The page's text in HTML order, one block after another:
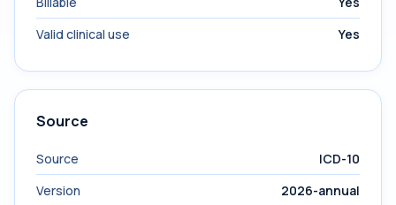
Valid clinical use
Yes
Source
Source
ICD-10
Version
2026-annual